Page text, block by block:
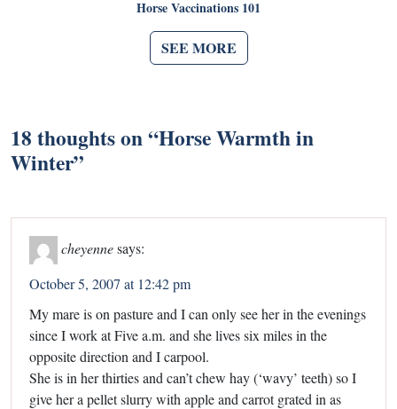
Horse Vaccinations 101
SEE MORE
18 thoughts on “Horse Warmth in
Winter”
cheyennesays:
October 5, 2007 at 12:42 pm
My mare is on pasture and I can only see her in the evenings
since I work at Five a.m. and she lives six miles in the
opposite direction and I carpool.
She is in her thirties and can’t chew hay (‘wavy’ teeth) so I
give her a pellet slurry with apple and carrot grated in as